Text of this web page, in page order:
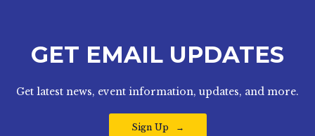
GET EMAIL UPDATES
Get latest news, event information, updates, and more.
Sign Up